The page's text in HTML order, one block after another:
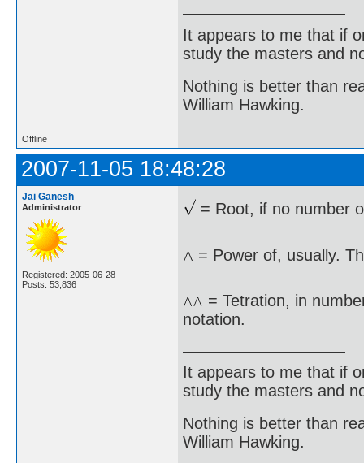
It appears to me that if
study the masters and
Nothing is better than
William Hawking.
Offline
2007-11-05 18:48:28
Jai Ganesh
Administrator
Registered: 2005-06-28
Posts: 53,836
= Root, if no number
= Power of, usually.
= Tetration, in
notation.
It appears to me that if
study the masters and
Nothing is better than
William Hawking.